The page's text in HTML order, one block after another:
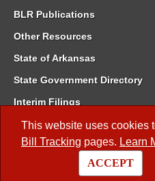
This website uses cookies
Bill Tracking pages. Learn
ACCEPT
BLR Publications
Other Resources
State of Arkansas
State Government Directory
Interim Filings
Committee Room Reservation
Meetings of the Whole/
Code of Arkansas Rules